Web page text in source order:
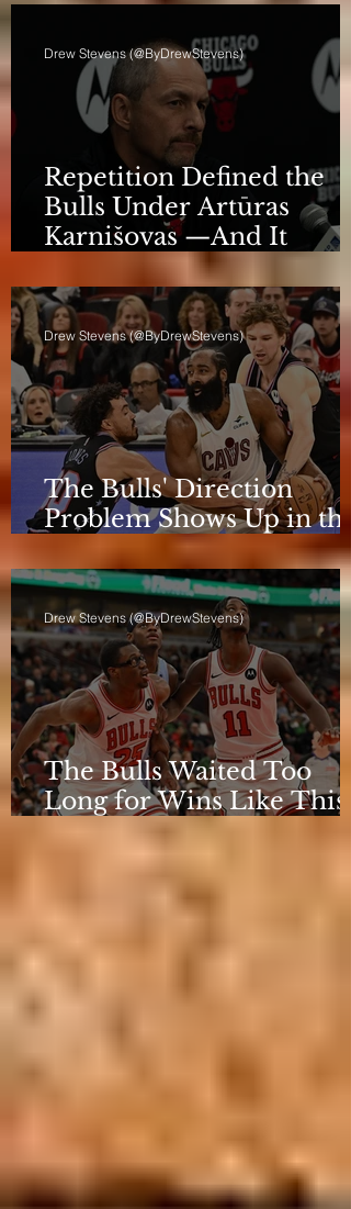
Repetition Defined the
Bulls Under Artūras
Karnišovas —And It
Eventually Cost Him
Drew Stevens (@ByDrewStevens)
The Bulls' Direction
Problem Shows Up in the
Drew Stevens (@ByDrewStevens)
The Bulls Waited Too
Long for Wins Like This
Drew Stevens (@ByDrewStevens)